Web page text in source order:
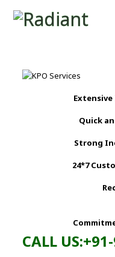
Quick
Strong
24*7
CALL